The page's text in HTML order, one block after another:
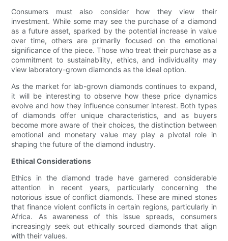
Consumers must also consider how they view their
investment. While some may see the purchase of a diamond
as a future asset, sparked by the potential increase in value
over time, others are primarily focused on the emotional
significance of the piece. Those who treat their purchase as a
commitment to sustainability, ethics, and individuality may
view laboratory-grown diamonds as the ideal option.
As the market for lab-grown diamonds continues to expand,
it will be interesting to observe how these price dynamics
evolve and how they influence consumer interest. Both types
of diamonds offer unique characteristics, and as buyers
become more aware of their choices, the distinction between
emotional and monetary value may play a pivotal role in
shaping the future of the diamond industry.
Ethical Considerations
Ethics in the diamond trade have garnered considerable
attention in recent years, particularly concerning the
notorious issue of conflict diamonds. These are mined stones
that finance violent conflicts in certain regions, particularly in
Africa. As awareness of this issue spreads, consumers
increasingly seek out ethically sourced diamonds that align
with their values.